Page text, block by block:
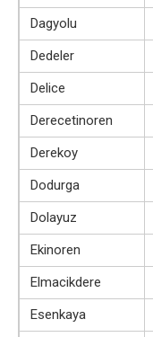
Dagyolu
Dedeler
Delice
Derecetinoren
Derekoy
Dodurga
Dolayuz
Ekinoren
Elmacikdere
Esenkaya